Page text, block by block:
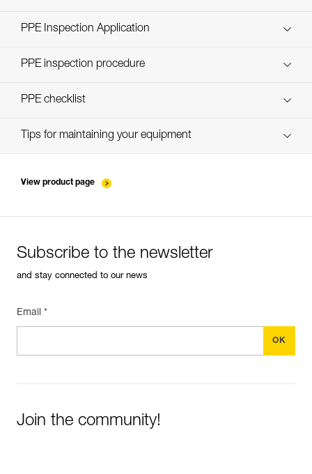
Technical Notice
PPE Inspection Application
Discover ePPEcentre
PPE inspection procedure
verif-EPI-harnais-PRO-procedure-EN
PPE checklist
verif-EPI-harnais-PRO-suivi-EN
Tips for maintaining your equipment
View product page
Subscribe to the newsletter
and stay connected to our news
Email *
Join the community!